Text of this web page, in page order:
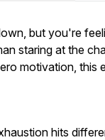
but you're
staring at the
motivation, this
hits